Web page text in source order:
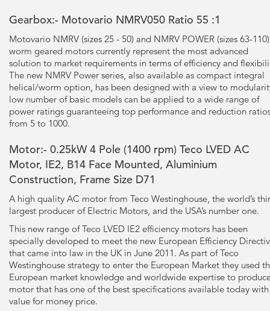
Gearbox:- Motovario NMRV050 Ratio 55 :1
Motovario NMRV (sizes 25 - 50) and NMRV POWER (sizes 63-110)
worm geared motors currently represent the most advanced
solution to market requirements in terms of efficiency and
The new NMRV Power series, also available as compact integral
helical/worm option, has been designed with a view to
low number of basic models can be applied to a wide range of
power ratings guaranteeing top performance and reduction
from 5 to 1000.
Motor:- 0.25kW4 Pole (1400 rpm) Teco LVED AC
Motor, IE2, B14 Face Mounted, Aluminium
Construction, Frame Size D71
A high quality AC motor from Teco Westinghouse, the world’s
largest producer of Electric Motors, and the USA’s number one.
This new range of Teco LVED IE2 efficiency motors has been
specially developed to meet the new European Efficiency
that came into law in the UK in June 2011. As part of Teco
Westinghouse strategy to enter the European Market they used
European market knowledge and worldwide expertise to
motor that has one of the best specifications available today
value for money price.